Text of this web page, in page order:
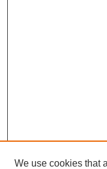
We use cookies that